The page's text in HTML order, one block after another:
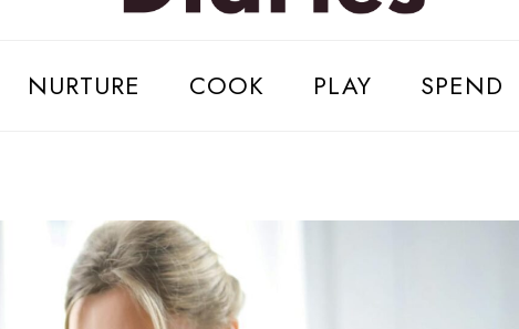
NURTURE COOK PLAY SPEND